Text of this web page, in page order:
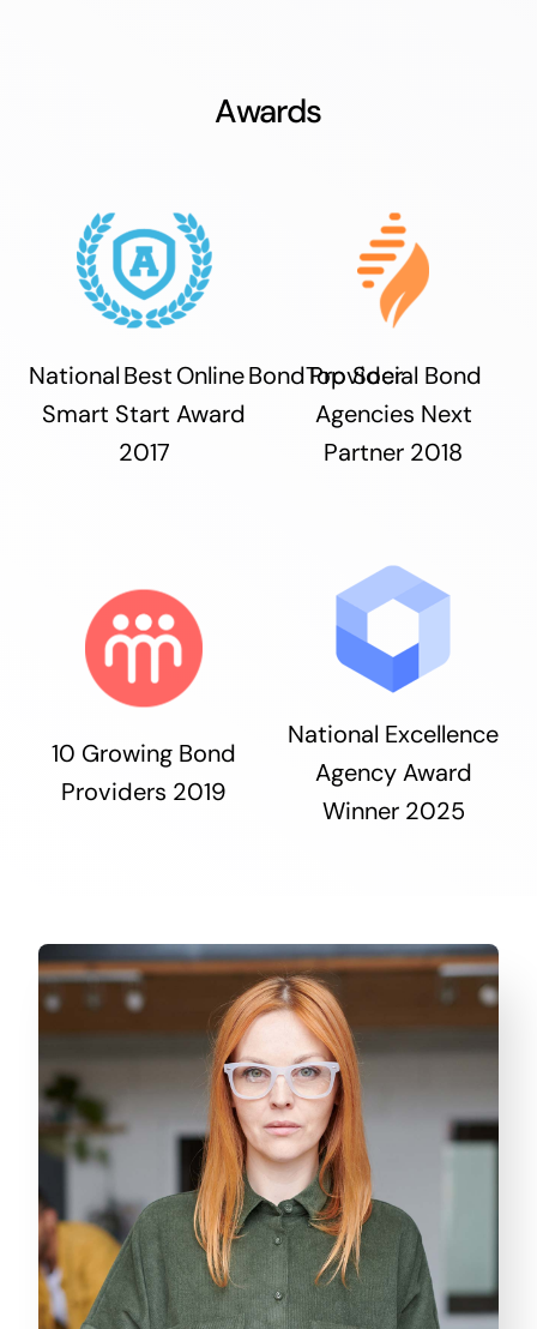
Awards
National Best Online Bond Provider
Smart Start Award
2017
Top Social Bond
Agencies Next
Partner 2018
10 Growing Bond
Providers 2019
National Excellence
Agency Award
Winner 2025